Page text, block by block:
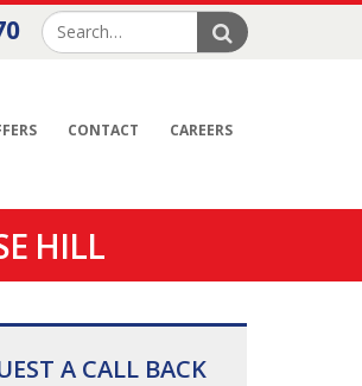
CONTACT CAREERS
HILL
A CALL BACK